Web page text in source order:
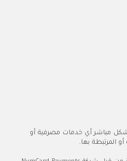
بشكل مباشر أي خدمات مصرفية أو
المرتبطة بها.